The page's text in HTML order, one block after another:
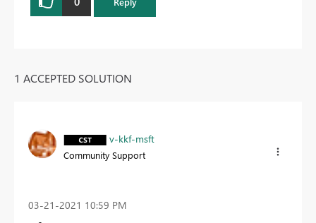
1 ACCEPTED SOLUTION
v-kkf-msft
Community Support
‎03-21-2021 10:59 PM